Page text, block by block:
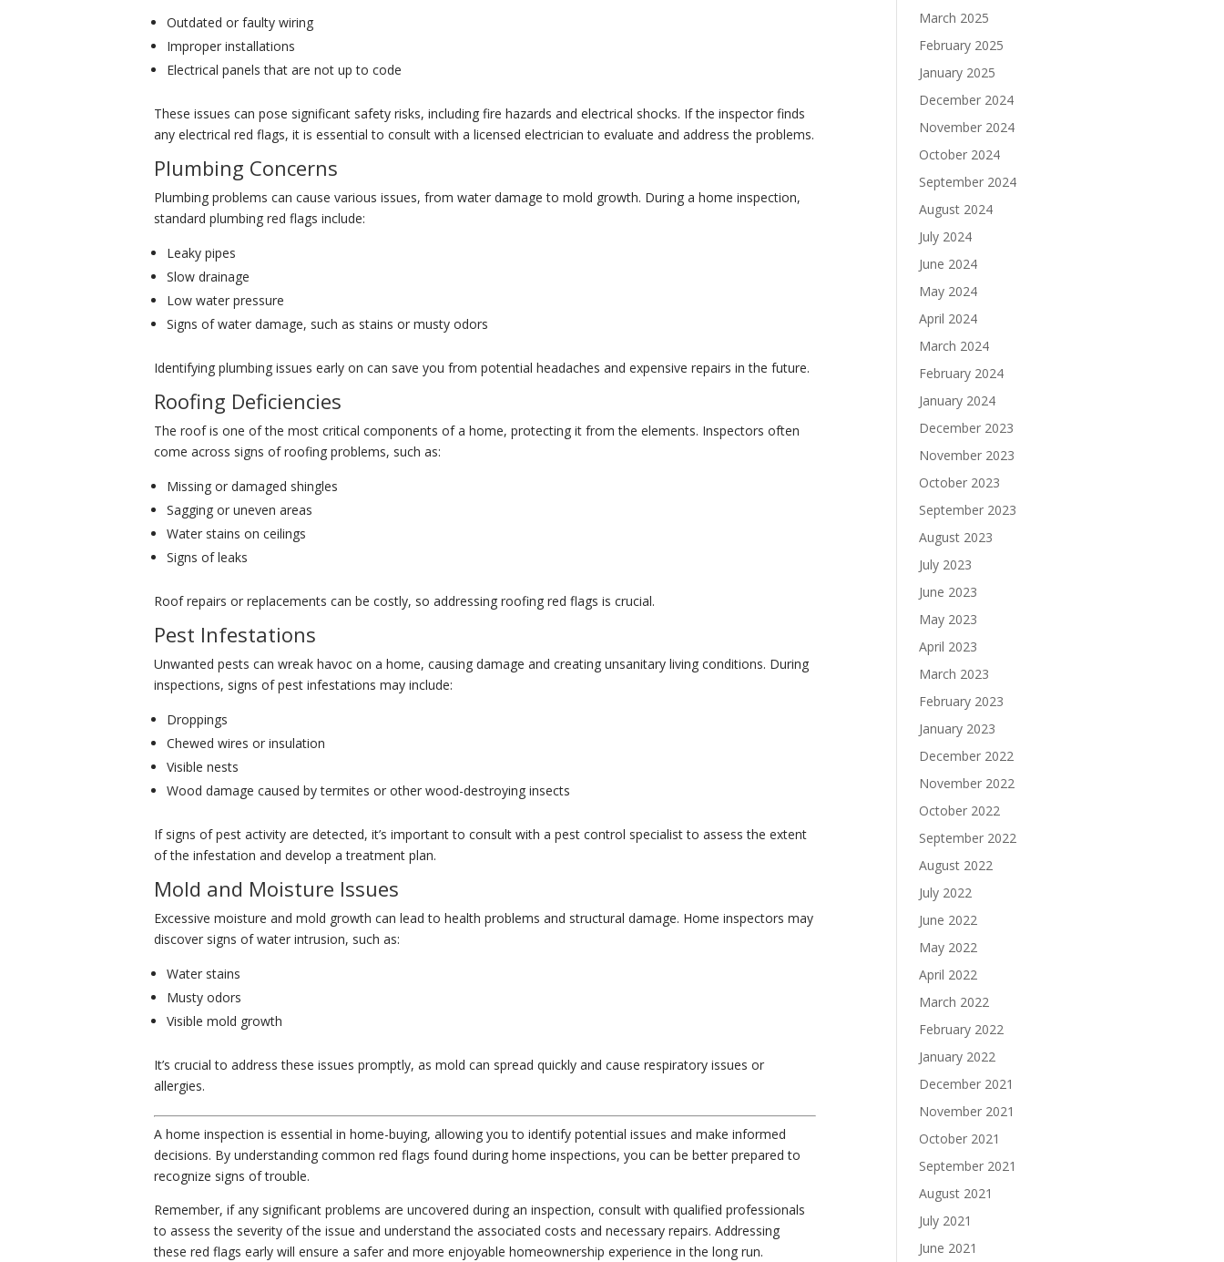
Outdated or faulty wiring
Improper installations
Electrical panels that are not up to code
These issues can pose significant safety risks, including fire hazards and electrical shocks. If the inspector finds
any electrical red flags, it is essential to consult with a licensed electrician to evaluate and address the problems.
Plumbing Concerns
Plumbing problems can cause various issues, from water damage to mold growth. During a home inspection,
standard plumbing red flags include:
Leaky pipes
Slow drainage
Low water pressure
Signs of water damage, such as stains or musty odors
Identifying plumbing issues early on can save you from potential headaches and expensive repairs in the future.
Roofing Deficiencies
The roof is one of the most critical components of a home, protecting it from the elements. Inspectors often
come across signs of roofing problems, such as:
Missing or damaged shingles
Sagging or uneven areas
Water stains on ceilings
Signs of leaks
Roof repairs or replacements can be costly, so addressing roofing red flags is crucial.
Pest Infestations
Unwanted pests can wreak havoc on a home, causing damage and creating unsanitary living conditions. During
inspections, signs of pest infestations may include:
Droppings
Chewed wires or insulation
Visible nests
Wood damage caused by termites or other wood-destroying insects
If signs of pest activity are detected, it’s important to consult with a pest control specialist to assess the extent
of the infestation and develop a treatment plan.
Mold and Moisture Issues
Excessive moisture and mold growth can lead to health problems and structural damage. Home inspectors may
discover signs of water intrusion, such as:
Water stains
Musty odors
Visible mold growth
It’s crucial to address these issues promptly, as mold can spread quickly and cause respiratory issues or
allergies.
A home inspection is essential in home-buying, allowing you to identify potential issues and make informed
decisions. By understanding common red flags found during home inspections, you can be better prepared to
recognize signs of trouble.
Remember, if any significant problems are uncovered during an inspection, consult with qualified professionals
to assess the severity of the issue and understand the associated costs and necessary repairs. Addressing
these red flags early will ensure a safer and more enjoyable homeownership experience in the long run.
March 2025
February 2025
January 2025
December 2024
November 2024
October 2024
September 2024
August 2024
July 2024
June 2024
May 2024
April 2024
March 2024
February 2024
January 2024
December 2023
November 2023
October 2023
September 2023
August 2023
July 2023
June 2023
May 2023
April 2023
March 2023
February 2023
January 2023
December 2022
November 2022
October 2022
September 2022
August 2022
July 2022
June 2022
May 2022
April 2022
March 2022
February 2022
January 2022
December 2021
November 2021
October 2021
September 2021
August 2021
July 2021
June 2021